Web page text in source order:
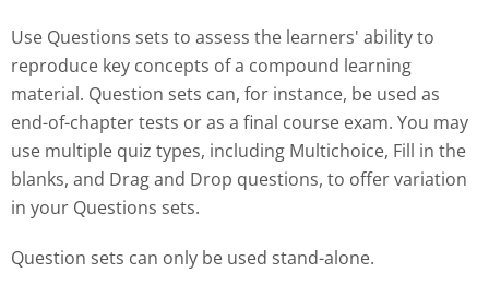
Use Questions sets to assess the learners' ability to
reproduce key concepts of a compound learning
material. Question sets can, for instance, be used as
end-of-chapter tests or as a final course exam. You may
use multiple quiz types, including Multichoice, Fill in the
blanks, and Drag and Drop questions, to offer variation
in your Questions sets.
Question sets can only be used stand-alone.